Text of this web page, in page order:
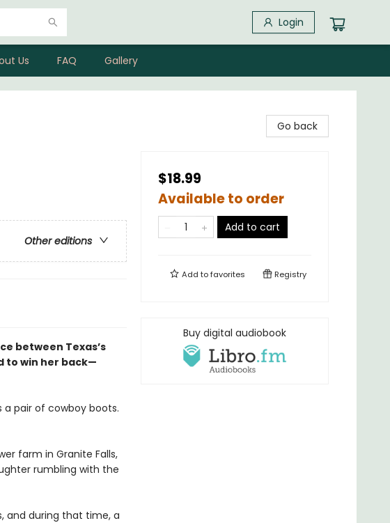
Login
Us FAQ Gallery
Other editions
between Texas’s
to win her back—
a pair of cowboy boots.
farm in Granite Falls,
rumbling with the
and during that time, a
Go back
$18.99
Available to order
Add to cart
Add tofavorites Registry
Buy digital audiobook